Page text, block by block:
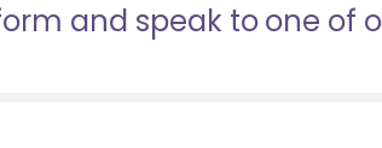
and speak to one of